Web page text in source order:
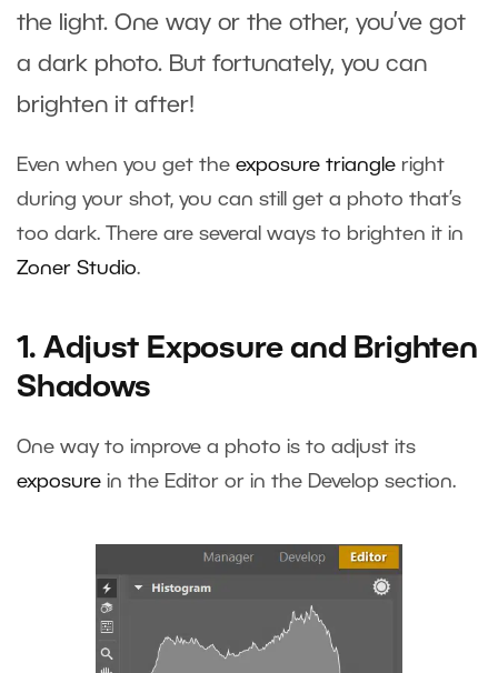
the light. One way or the other, you’ve got
a dark photo. But fortunately, you can
brighten it after!
Even when you get the exposure triangle right
during your shot, you can still get a photo that’s
too dark. There are several ways to brighten it in
Zoner Studio.
1. Adjust Exposure and Brighten
Shadows
One way to improve a photo is to adjust its
exposure in the Editor or in the Develop section.